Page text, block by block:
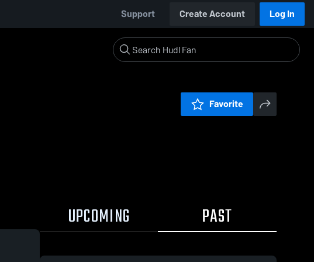
Support Create Account Log In
Favorite
UPCOMING PAST